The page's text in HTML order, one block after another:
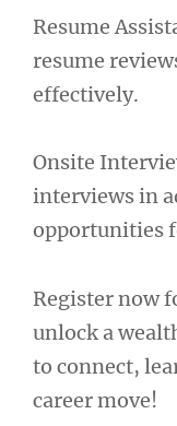
Resume
resume
effectively.
Onsite
interviews in
opportunities
Register now
unlock a
to connect,
career move!